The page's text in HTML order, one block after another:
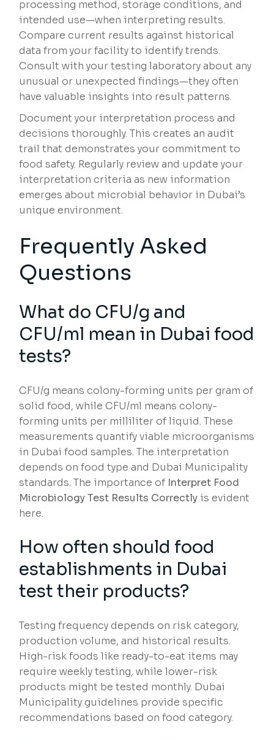
processing method, storage conditions, and
intended use—when interpreting results.
Compare current results against historical
data from your facility to identify trends.
Consult with your testing laboratory about any
unusual or unexpected findings—they often
have valuable insights into result patterns.
Document your interpretation process and
decisions thoroughly. This creates an audit
trail that demonstrates your commitment to
food safety. Regularly review and update your
interpretation criteria as new information
emerges about microbial behavior in Dubai’s
unique environment.
Frequently Asked
Questions
What do CFU/g and
CFU/ml mean in Dubai food
tests?
CFU/g means colony-forming units per gram of
solid food, while CFU/ml means colony-
forming units per milliliter of liquid. These
measurements quantify viable microorganisms
in Dubai food samples. The interpretation
depends on food type and Dubai Municipality
standards. The importance of Interpret Food
Microbiology Test Results Correctly is evident
here.
How often should food
establishments in Dubai
test their products?
Testing frequency depends on risk category,
production volume, and historical results.
High-risk foods like ready-to-eat items may
require weekly testing, while lower-risk
products might be tested monthly. Dubai
Municipality guidelines provide specific
recommendations based on food category.